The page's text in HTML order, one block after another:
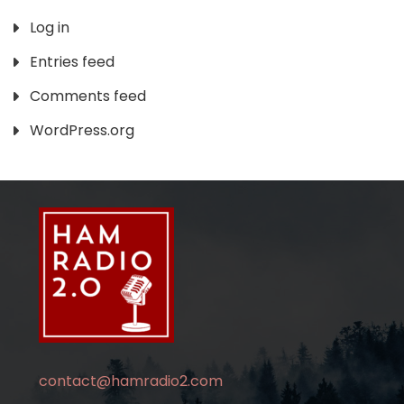
Log in
Entries feed
Comments feed
WordPress.org
contact@hamradio2.com